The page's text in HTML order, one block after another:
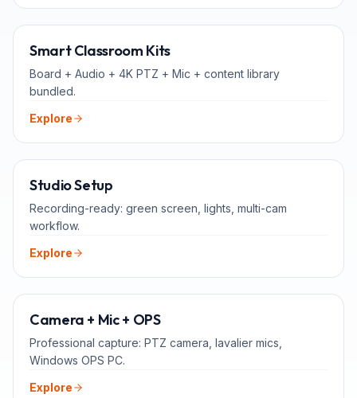
Smart Classroom Kits
Board + Audio + 4K PTZ + Mic + content library
bundled.
Explore
Studio Setup
Recording-ready: green screen, lights, multi-cam
workflow.
Explore
Camera + Mic + OPS
Professional capture: PTZ camera, lavalier mics,
Windows OPS PC.
Explore